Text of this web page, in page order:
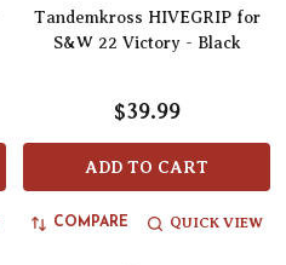
Tandemkross HIVEGRIP for
S&W 22 Victory - Black
$39.99
ADD TO CART
COMPARE QUICK VIEW